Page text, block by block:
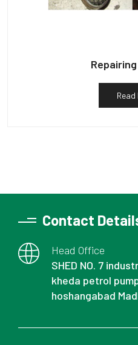
Read
Contact
Head Office
SHED NO. 7
kheda petrol
hoshangabad